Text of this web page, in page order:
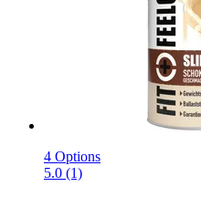
4 Options
5.0 (1)